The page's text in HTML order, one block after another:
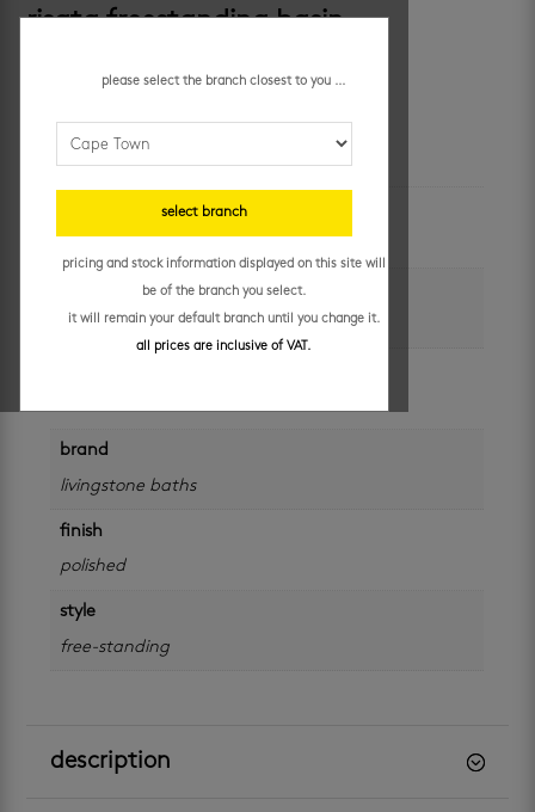
risata freestanding basin
3,748.14/ each
additional information
unit of measure
white
brand
livingstone baths
finish
polished
style
free-standing
description
please select the branch closest to you ...
select branch
pricing and stock information displayed on this site will
be of the branch you select.
it will remain your default branch until you change it.
all prices are inclusive of VAT.